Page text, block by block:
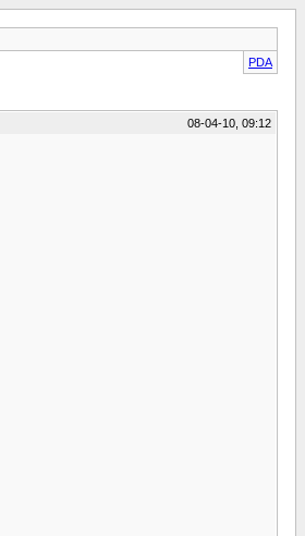
PDA
08-04-10, 09:12